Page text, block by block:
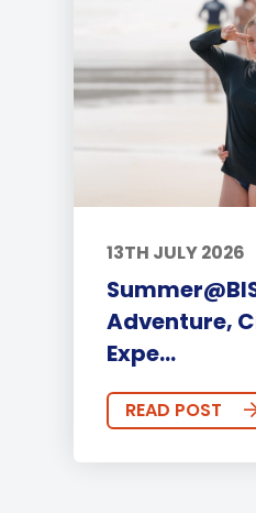
13TH JULY 2026
Adventure,
Expe...
READ POST